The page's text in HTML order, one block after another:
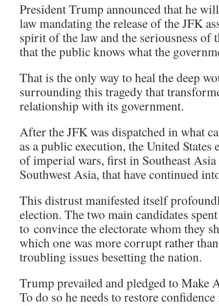
President Trump announced that he
law mandating the release of the JFK
spirit of the law and the seriousness of
that the public knows what the
That is the only way to heal the deep
surrounding this tragedy that
relationship with its government.
After the JFK was dispatched in what
as a public execution, the United States
of imperial wars, first in Southeast
Southwest Asia, that have continued
This distrust manifested itself
election. The two main candidates
to convince the electorate whom they
which one was more corrupt rather
troubling issues besetting the nation.
Trump prevailed and pledged to Make
To do so he needs to restore